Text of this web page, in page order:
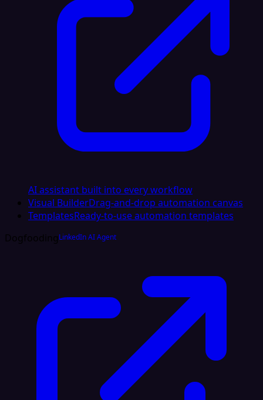
AI assistant built into every workflow
Visual BuilderDrag-and-drop automation canvas
TemplatesReady-to-use automation templates
DogfoodingLinkedIn AI Agent